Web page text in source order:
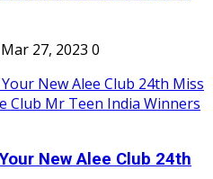
Mar 27, 2023 0
New Alee Club 24th